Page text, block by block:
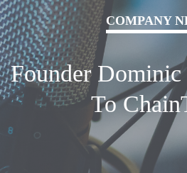
COMPANY
Founder Dominic
To